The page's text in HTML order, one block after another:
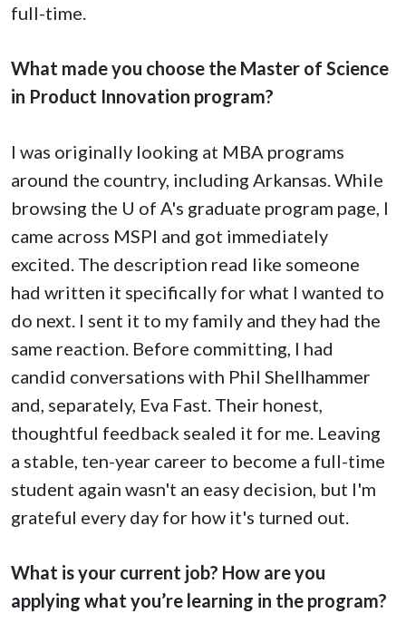
full-time.
What made you choose the Master of Science
in Product Innovation program?
I was originally looking at MBA programs
around the country, including Arkansas. While
browsing the U of A's graduate program page, I
came across MSPI and got immediately
excited. The description read like someone
had written it specifically for what I wanted to
do next. I sent it to my family and they had the
same reaction. Before committing, I had
candid conversations with Phil Shellhammer
and, separately, Eva Fast. Their honest,
thoughtful feedback sealed it for me. Leaving
a stable, ten-year career to become a full-time
student again wasn't an easy decision, but I'm
grateful every day for how it's turned out.
What is your current job? How are you
applying what you’re learning in the program?